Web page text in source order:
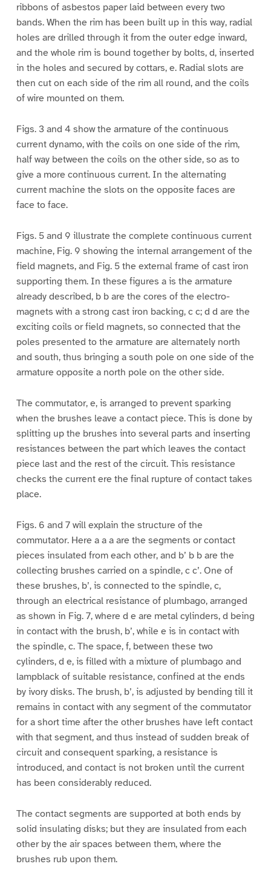
ribbons of asbestos paper laid between every two
bands. When the rim has been built up in this way, radial
holes are drilled through it from the outer edge inward,
and the whole rim is bound together by bolts, d, inserted
in the holes and secured by cottars, e. Radial slots are
then cut on each side of the rim all round, and the coils
of wire mounted on them.
Figs. 3 and 4 show the armature of the continuous
current dynamo, with the coils on one side of the rim,
half way between the coils on the other side, so as to
give a more continuous current. In the alternating
current machine the slots on the opposite faces are
face to face.
Figs. 5 and 9 illustrate the complete continuous current
machine, Fig. 9 showing the internal arrangement of the
field magnets, and Fig. 5 the external frame of cast iron
supporting them. In these figures a is the armature
already described, b b are the cores of the electro-
magnets with a strong cast iron backing, c c; d d are the
exciting coils or field magnets, so connected that the
poles presented to the armature are alternately north
and south, thus bringing a south pole on one side of the
armature opposite a north pole on the other side.
The commutator, e, is arranged to prevent sparking
when the brushes leave a contact piece. This is done by
splitting up the brushes into several parts and inserting
resistances between the part which leaves the contact
piece last and the rest of the circuit. This resistance
checks the current ere the final rupture of contact takes
place.
Figs. 6 and 7 will explain the structure of the
commutator. Here a a a are the segments or contact
pieces insulated from each other, and b’ b b are the
collecting brushes carried on a spindle, c c’. One of
these brushes, b’, is connected to the spindle, c,
through an electrical resistance of plumbago, arranged
as shown in Fig. 7, where d e are metal cylinders, d being
in contact with the brush, b’, while e is in contact with
the spindle, c. The space, f, between these two
cylinders, d e, is filled with a mixture of plumbago and
lampblack of suitable resistance, confined at the ends
by ivory disks. The brush, b’, is adjusted by bending till it
remains in contact with any segment of the commutator
for a short time after the other brushes have left contact
with that segment, and thus instead of sudden break of
circuit and consequent sparking, a resistance is
introduced, and contact is not broken until the current
has been considerably reduced.
The contact segments are supported at both ends by
solid insulating disks; but they are insulated from each
other by the air spaces between them, where the
brushes rub upon them.